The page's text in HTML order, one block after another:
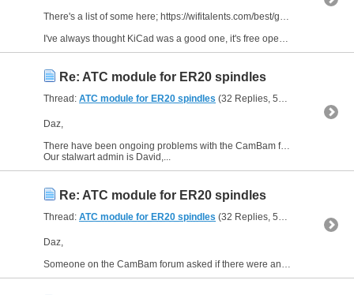
There's a list of some here; https://wifitalents.com/best/gerber-pcb-software/
I've always thought KiCad was a good one, it's free open source but might take a bit of learning.
Re: ATC module for ER20 spindles
Thread: ATC module for ER20 spindles (32 Replies, 51,467 Views) by
Daz,
There have been ongoing problems with the CamBam forum but in the past month or so a new top admin has stepped in to sort things out, his handle is "kneave".
Our stalwart admin is David,...
Re: ATC module for ER20 spindles
Thread: ATC module for ER20 spindles (32 Replies, 51,467 Views) by
Daz,
Someone on the CamBam forum asked if there were any issues around cross threading of the collet nut.